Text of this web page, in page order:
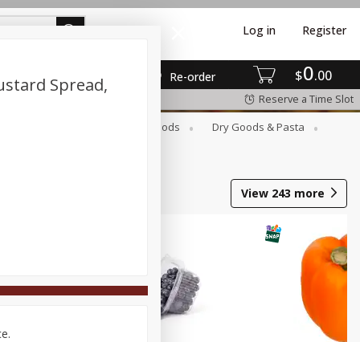
$0 00
Re-order
Log in Register
Reserve a Time Slot
Canned Goods
Dry Goods & Pasta
View 243 more
Spread,